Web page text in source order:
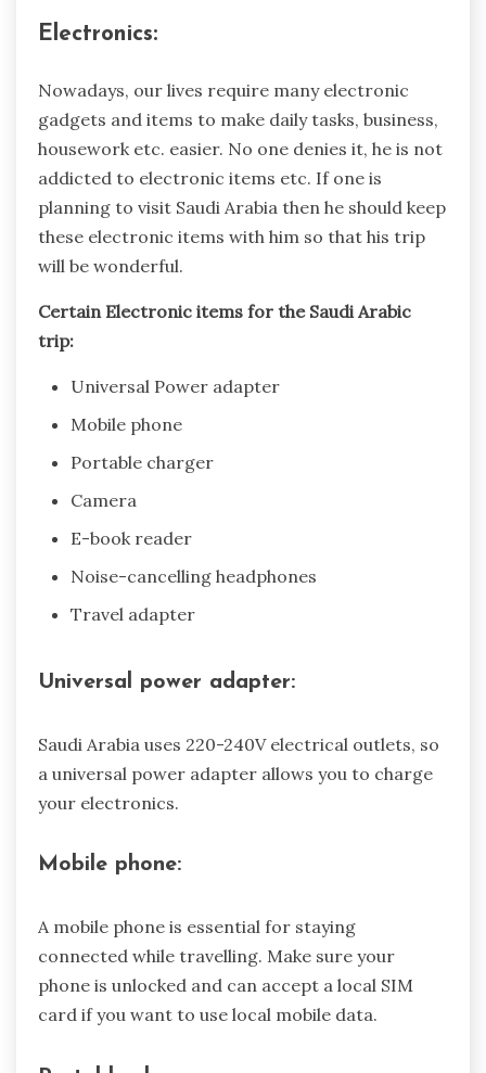
Electronics:
Nowadays, our lives require many electronic
gadgets and items to make daily tasks, business,
housework etc. easier. No one denies it, he is not
addicted to electronic items etc. If one is
planning to visit Saudi Arabia then he should keep
these electronic items with him so that his trip
will be wonderful.
Certain Electronic items for the Saudi Arabic
trip:
Universal Power adapter
Mobile phone
Portable charger
Camera
E-book reader
Noise-cancelling headphones
Travel adapter
Universal power adapter:
Saudi Arabia uses 220-240V electrical outlets, so
a universal power adapter allows you to charge
your electronics.
Mobile phone:
A mobile phone is essential for staying
connected while travelling. Make sure your
phone is unlocked and can accept a local SIM
card if you want to use local mobile data.